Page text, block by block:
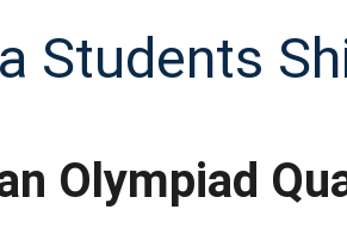
Students
Olympiad